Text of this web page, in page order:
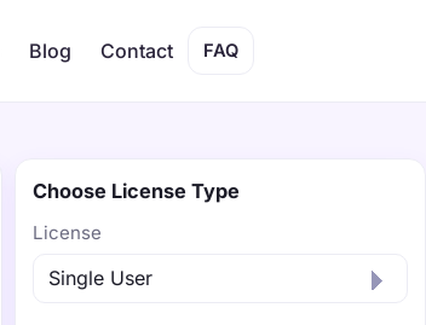
Blog Contact FAQ
Choose License Type
License